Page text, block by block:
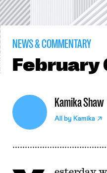
NEWS & COMMENTARY
February
Kamika Shaw
All by Kamika